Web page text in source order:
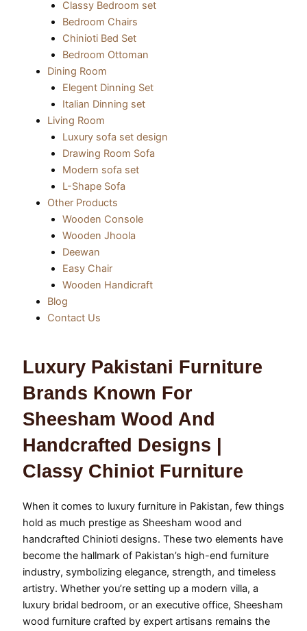
Classy Bedroom set
Bedroom Chairs
Chinioti Bed Set
Bedroom Ottoman
Dining Room
Elegent Dinning Set
Italian Dinning set
Living Room
Luxury sofa set design
Drawing Room Sofa
Modern sofa set
L-Shape Sofa
Other Products
Wooden Console
Wooden Jhoola
Deewan
Easy Chair
Wooden Handicraft
Blog
Contact Us
Luxury Pakistani Furniture
Brands Known For
Sheesham Wood And
Handcrafted Designs |
Classy Chiniot Furniture
When it comes to luxury furniture in Pakistan, few things
hold as much prestige as Sheesham wood and
handcrafted Chinioti designs. These two elements have
become the hallmark of Pakistan’s high-end furniture
industry, symbolizing elegance, strength, and timeless
artistry. Whether you’re setting up a modern villa, a
luxury bridal bedroom, or an executive office, Sheesham
wood furniture crafted by expert artisans remains the